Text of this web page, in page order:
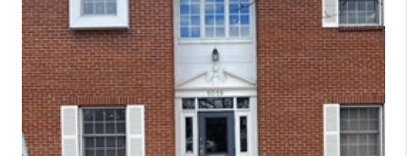
BUYING
SELLING
FINANCING
HOME VALUE